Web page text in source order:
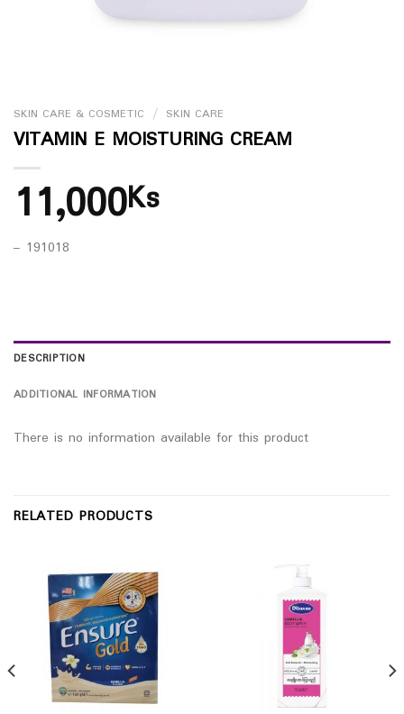
SKIN CARE & COSMETIC / SKIN CARE
VITAMIN E MOISTURING CREAM
11,000Ks
– 191018
DESCRIPTION
ADDITIONAL INFORMATION
There is no information available for this product
RELATED PRODUCTS